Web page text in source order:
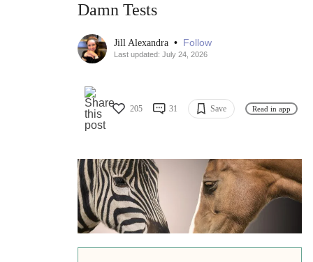
Damn Tests
Jill Alexandra • Follow
Last updated: July 24, 2026
205 31 Save Read in app